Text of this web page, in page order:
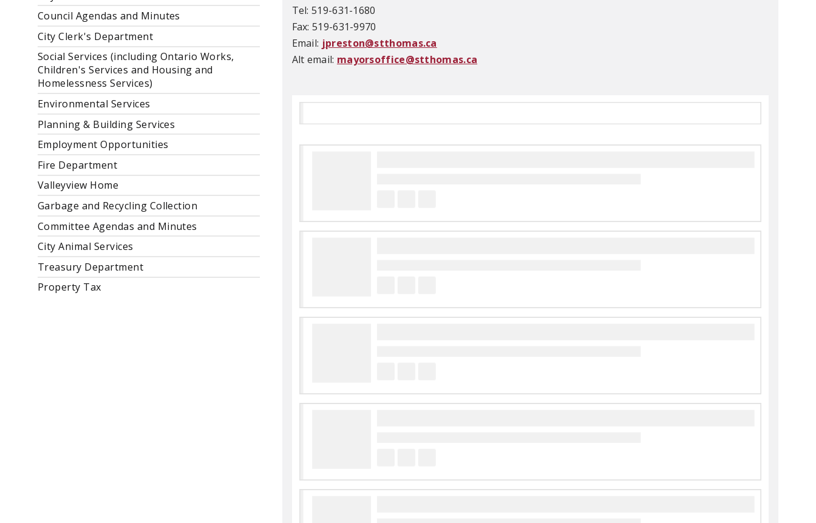
Council Agendas and Minutes
City Clerk's Department
Social Services (including Ontario Works,
Children's Services and Housing and
Homelessness Services)
Environmental Services
Planning & Building Services
Employment Opportunities
Fire Department
Valleyview Home
Garbage and Recycling Collection
Committee Agendas and Minutes
City Animal Services
Treasury Department
Property Tax
Tel: 519-631-1680
Fax: 519-631-9970
Email: jpreston@stthomas.ca
Alt email: mayorsoffice@stthomas.ca